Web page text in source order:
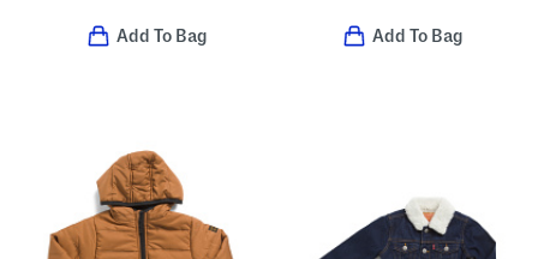
Add To Bag Add To Bag